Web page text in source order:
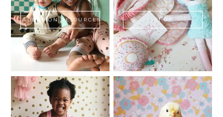
ADOPTION RESOURCES SHOP